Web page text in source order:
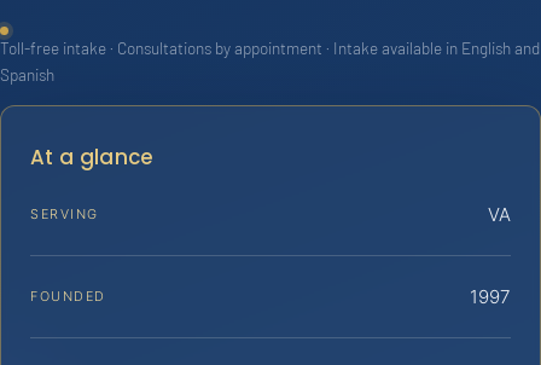
Toll-free intake · Consultations by appointment · Intake available in English and
Spanish
At a glance
SERVING VA
FOUNDED 1997